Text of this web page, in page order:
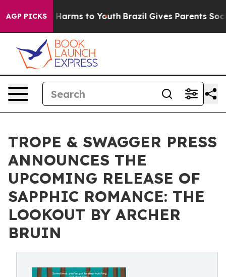
AGP PICKS
Abate Harms to Youth Brazil Gives Parents Social
TROPE & SWAGGER PRESS
ANNOUNCES THE
UPCOMING RELEASE OF
SAPPHIC ROMANCE: THE
LOOKOUT BY ARCHER
BRUIN